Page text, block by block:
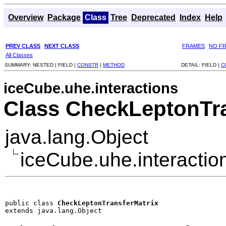
Overview Package Class Tree Deprecated Index Help
PREV CLASS NEXT CLASS FRAMES
NO
All Classes
SUMMARY: NESTED | FIELD | CONSTR | METHOD DETAIL: FIELD |
iceCube.uhe.interactions
Class
java.lang.Object
public class CheckLeptonTransferMatrix
extends java.lang.Object